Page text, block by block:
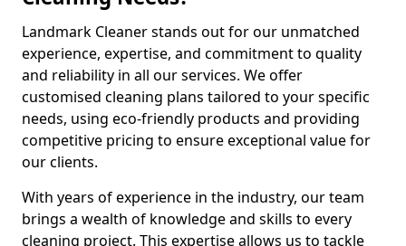
Landmark Cleaner stands out for our unmatched
experience, expertise, and commitment to quality
and reliability in all our services. We offer
customised cleaning plans tailored to your specific
needs, using eco-friendly products and providing
competitive pricing to ensure exceptional value for
our clients.
With years of experience in the industry, our team
brings a wealth of knowledge and skills to every
cleaning project. This expertise allows us to tackle